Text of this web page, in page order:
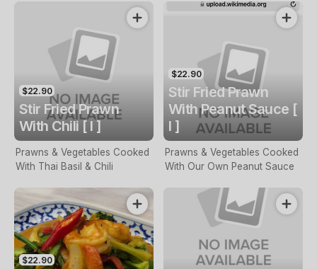
$22.90
Stir Fried Prawn
With Chili [ I ]
Prawns & Vegetables Cooked
With Thai Basil & Chili
$22.90
Stir Fried Prawn
With Peanut Sauce [
I ]
Prawns & Vegetables Cooked
With Our Own Peanut Sauce
$22.90